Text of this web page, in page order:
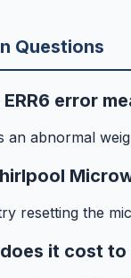
Questions
error
an abnormal
resetting the
it cost to